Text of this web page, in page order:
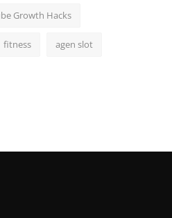
Growth Hacks
fitness agen slot